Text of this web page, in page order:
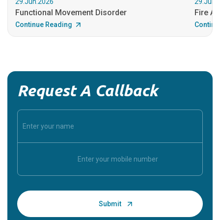
Functional Movement Disorder
Continue Reading
Fire
Request A Callback